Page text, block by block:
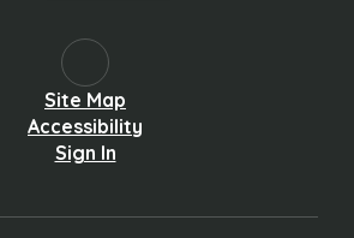
Site Map
Accessibility
Sign In